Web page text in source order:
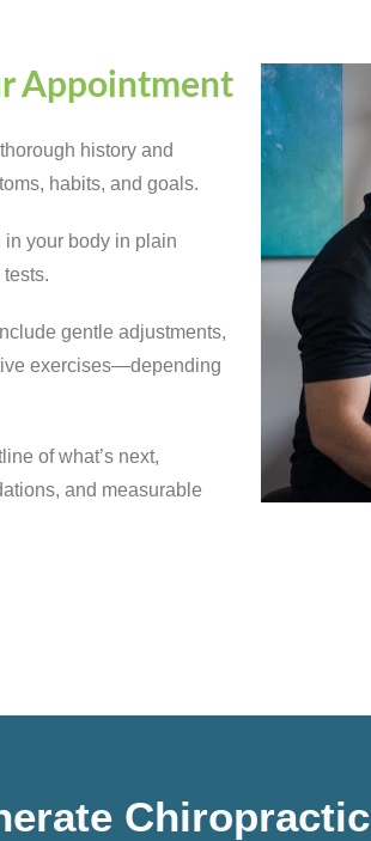
Appointment
history and
habits, and goals.
in your body in plain
gentle adjustments,
exercises—depending
of what’s next,
and measurable
Chiropractic